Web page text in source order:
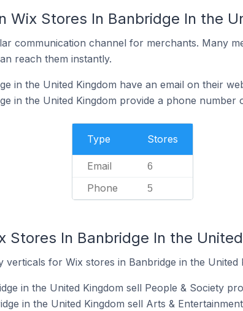
Wix Stores In Banbridge In the
communication channel for merchants. Many
reach them instantly.
in the United Kingdom have an email on their
in the United Kingdom provide a phone number
Type Stores
Email 6
Phone 5
Stores In Banbridge In the
for Wix stores in Banbridge in the United
in the United Kingdom sell People & Society
in the United Kingdom sell Arts &